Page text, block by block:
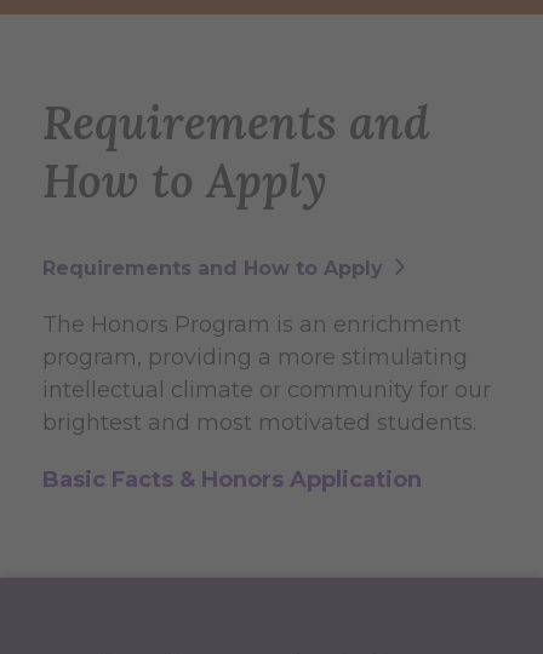
Requirements and
How to Apply
Requirements and How to Apply
The Honors Program is an enrichment
program, providing a more stimulating
intellectual climate or community for our
brightest and most motivated students.
Basic Facts & Honors Application